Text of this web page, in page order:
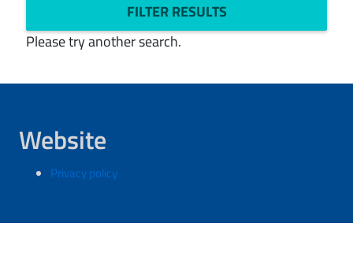
FILTER RESULTS
Please try another search.
Website
Privacy policy